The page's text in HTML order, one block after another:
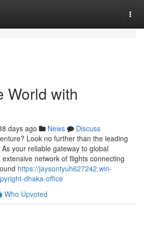
World with
days ago News
Discuss
Look no further than the leading
your reliable gateway to global
network of flights connecting
https://jaysontyuh627242.win-
dhaka-office
Who Upvoted